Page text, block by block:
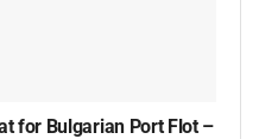
for Bulgarian Port Flot –